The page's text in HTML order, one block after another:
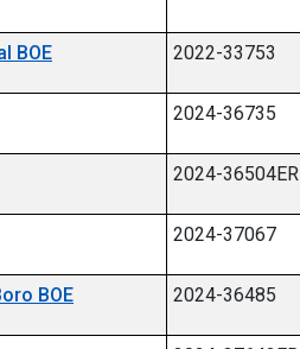
BOE 2022-33753
2024-36735
2024-36504ER
2024-37067
BOE 2024-36485